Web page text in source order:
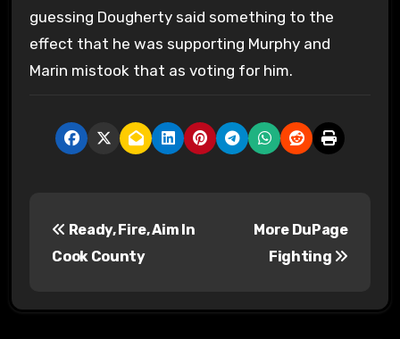
guessing Dougherty said something to the
effect that he was supporting Murphy and
Marin mistook that as voting for him.
t
Ready, Fire, Aim In
Cook County
More DuPage
Fighting